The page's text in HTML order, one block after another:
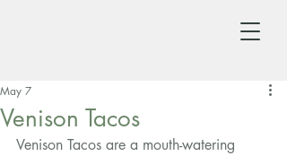
Venison Tacos
May 7
Venison Tacos are a mouth-watering